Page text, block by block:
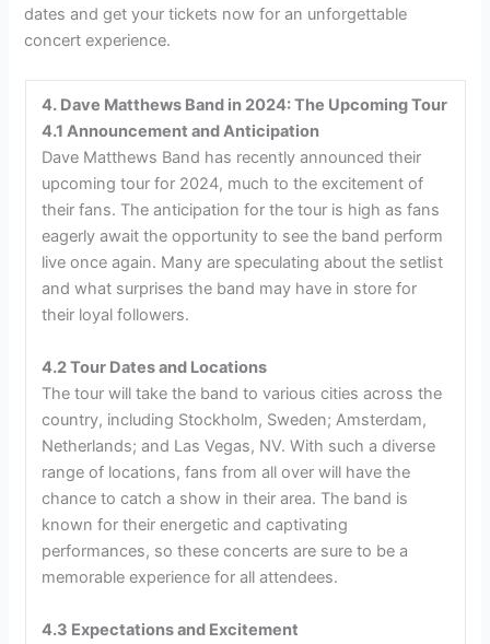
dates and get your tickets now for an unforgettable
concert experience.
4. Dave Matthews Band in 2024: The Upcoming Tour
4.1 Announcement and Anticipation
Dave Matthews Band has recently announced their
upcoming tour for 2024, much to the excitement of
their fans. The anticipation for the tour is high as fans
eagerly await the opportunity to see the band perform
live once again. Many are speculating about the setlist
and what surprises the band may have in store for
their loyal followers.
4.2 Tour Dates and Locations
The tour will take the band to various cities across the
country, including Stockholm, Sweden; Amsterdam,
Netherlands; and Las Vegas, NV. With such a diverse
range of locations, fans from all over will have the
chance to catch a show in their area. The band is
known for their energetic and captivating
performances, so these concerts are sure to be a
memorable experience for all attendees.
4.3 Expectations and Excitement